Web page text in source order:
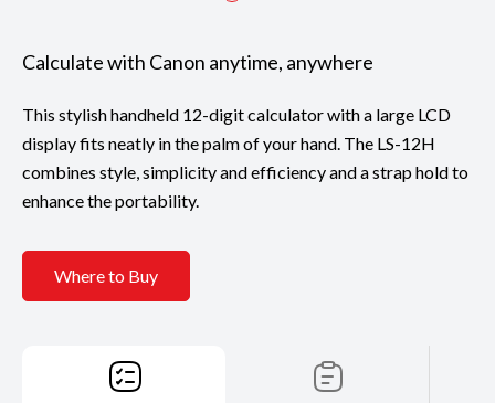
Calculate with Canon anytime, anywhere
This stylish handheld 12-digit calculator with a large LCD
display fits neatly in the palm of your hand. The LS-12H
combines style, simplicity and efficiency and a strap hold to
enhance the portability.
Where to Buy